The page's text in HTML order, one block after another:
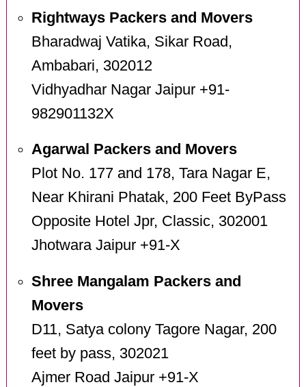
Rightways Packers and Movers
Bharadwaj Vatika, Sikar Road,
Ambabari, 302012
Vidhyadhar Nagar Jaipur +91-
982901132X
Agarwal Packers and Movers
Plot No. 177 and 178, Tara Nagar E,
Near Khirani Phatak, 200 Feet ByPass
Opposite Hotel Jpr, Classic, 302001
Jhotwara Jaipur +91-X
Shree Mangalam Packers and
Movers
D11, Satya colony Tagore Nagar, 200
feet by pass, 302021
Ajmer Road Jaipur +91-X